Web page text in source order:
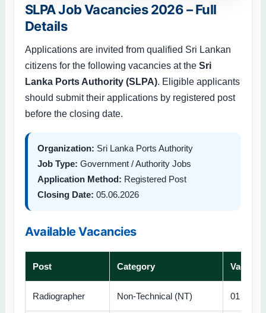
SLPA Job Vacancies 2026 – Full
Details
Applications are invited from qualified Sri Lankan
citizens for the following vacancies at the Sri
Lanka Ports Authority (SLPA). Eligible applicants
should submit their applications by registered post
before the closing date.
Organization: Sri Lanka Ports Authority
Job Type: Government / Authority Jobs
Application Method: Registered Post
Closing Date: 05.06.2026
Available Vacancies
Post Category
Radiographer Non-Technical (NT) 01